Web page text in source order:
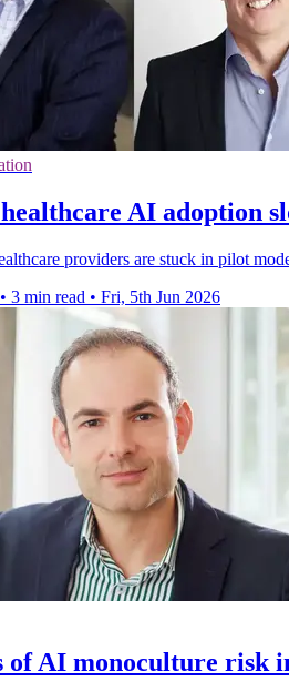
AI adoption
providers are stuck in pilot
• 3 min read • Fri, 5th Jun 2026
of AI monoculture risk